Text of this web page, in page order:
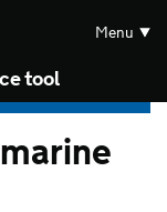
tool
Menu